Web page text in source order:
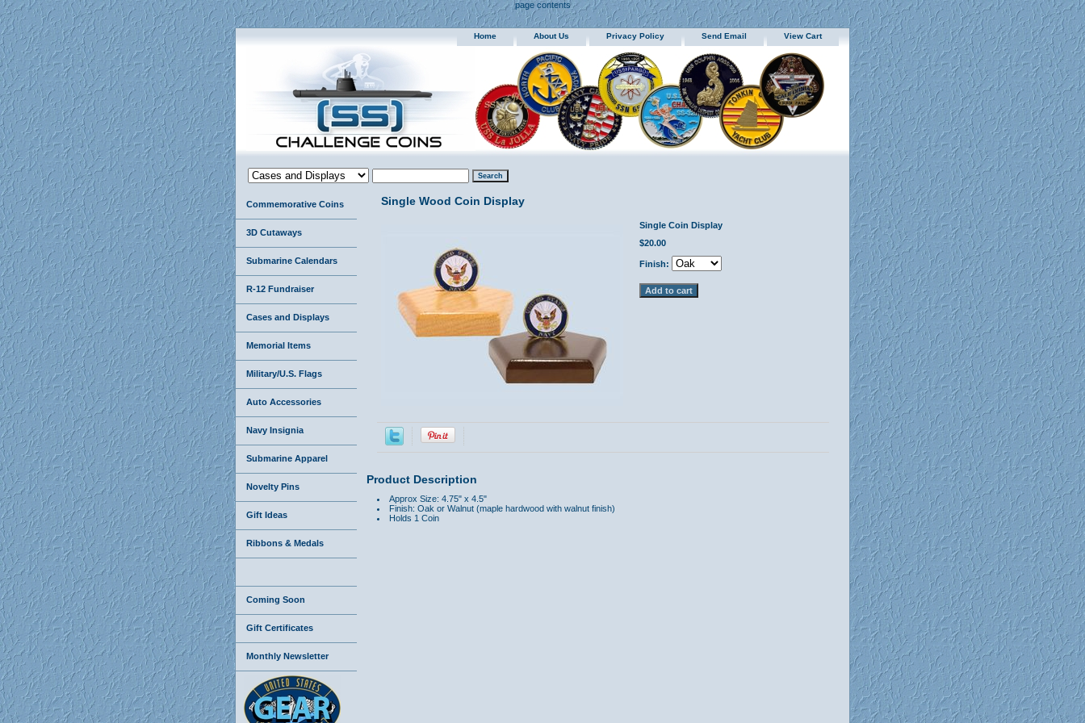
page contents
Home About Us Privacy Policy Send Email View Cart
Single Wood Coin Display
Single Coin Display
$20.00
Finish:
Product Description
Approx Size: 4.75" x 4.5"
Finish: Oak or Walnut (maple hardwood with walnut finish)
Holds 1 Coin
Commemorative Coins
3D Cutaways
Submarine Calendars
R-12 Fundraiser
Cases and Displays
Memorial Items
Military/U.S. Flags
Auto Accessories
Navy Insignia
Submarine Apparel
Novelty Pins
Gift Ideas
Ribbons & Medals
Coming Soon
Gift Certificates
Monthly Newsletter